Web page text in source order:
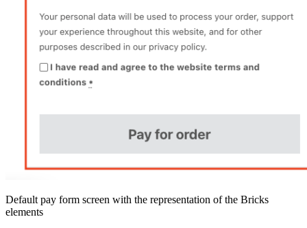
Default pay form screen with the representation of the Bricks
elements